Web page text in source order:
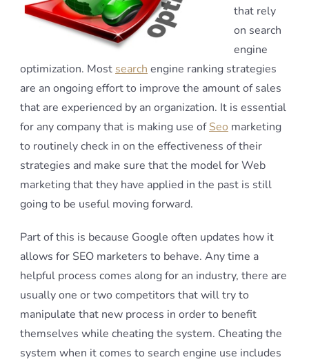
that rely
on search
engine
optimization. Most search engine ranking strategies
are an ongoing effort to improve the amount of sales
that are experienced by an organization. It is essential
for any company that is making use ofSeo marketing
to routinely check in on the effectiveness of their
strategies and make sure that the model for Web
marketing that they have applied in the past is still
going to be useful moving forward.
Part of this is because Google often updates how it
allows for SEO marketers to behave. Any time a
helpful process comes along for an industry, there are
usually one or two competitors that will try to
manipulate that new process in order to benefit
themselves while cheating the system. Cheating the
system when it comes to search engine use includes